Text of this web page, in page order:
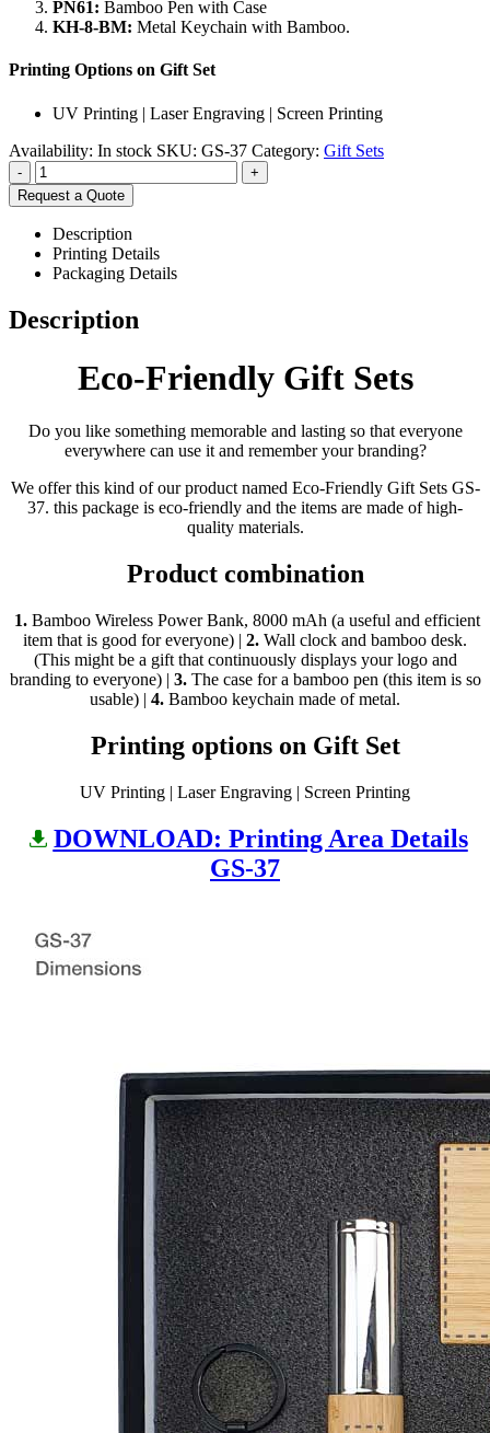
PN61: Bamboo Pen with Case
KH-8-BM: Metal Keychain with Bamboo.
Printing Options on Gift Set
UV Printing | Laser Engraving | Screen Printing
Availability: In stock SKU: GS-37 Category: Gift Sets
-
+
Request a Quote
Description
Printing Details
Packaging Details
Description
Eco-Friendly Gift Sets
Do you like something memorable and lasting so that everyone
everywhere can use it and remember your branding?
We offer this kind of our product named Eco-Friendly Gift Sets GS-
37. this package is eco-friendly and the items are made of high-
quality materials.
Product combination
1. Bamboo Wireless Power Bank, 8000 mAh (a useful and efficient
item that is good for everyone) | 2. Wall clock and bamboo desk.
(This might be a gift that continuously displays your logo and
branding to everyone) | 3.The case for a bamboo pen (this item is so
usable) | 4. Bamboo keychain made of metal.
Printing options on Gift Set
UV Printing | Laser Engraving | Screen Printing
DOWNLOAD: Printing Area Details
GS-37